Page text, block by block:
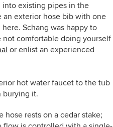
existing pipes in the
an exterior hose bib with one
Schang was happy to
comfortable doing yourself
or enlist an experienced
hot water faucet to the tub
burying it.
hose rests on a cedar stake;